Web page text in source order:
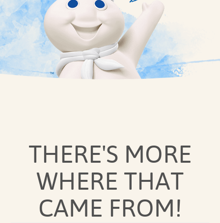
THERE'S MORE
WHERE THAT
CAME FROM!